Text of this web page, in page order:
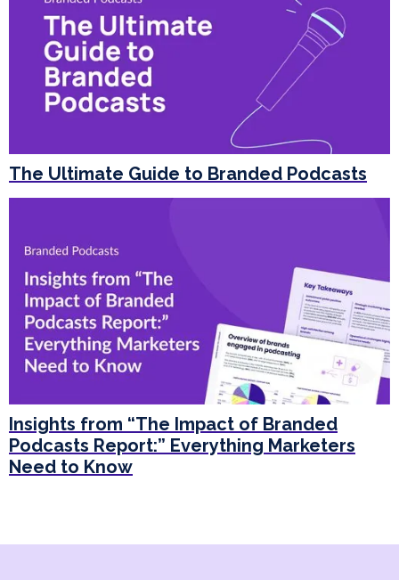
The Ultimate Guide to Branded Podcasts
Insights from “The Impact of Branded
Podcasts Report:” Everything Marketers
Need to Know